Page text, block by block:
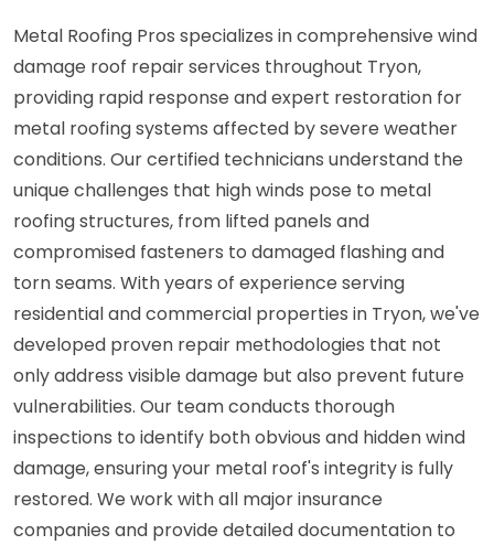
Metal Roofing Pros specializes in comprehensive wind
damage roof repair services throughout Tryon,
providing rapid response and expert restoration for
metal roofing systems affected by severe weather
conditions. Our certified technicians understand the
unique challenges that high winds pose to metal
roofing structures, from lifted panels and
compromised fasteners to damaged flashing and
torn seams. With years of experience serving
residential and commercial properties in Tryon, we've
developed proven repair methodologies that not
only address visible damage but also prevent future
vulnerabilities. Our team conducts thorough
inspections to identify both obvious and hidden wind
damage, ensuring your metal roof's integrity is fully
restored. We work with all major insurance
companies and provide detailed documentation to